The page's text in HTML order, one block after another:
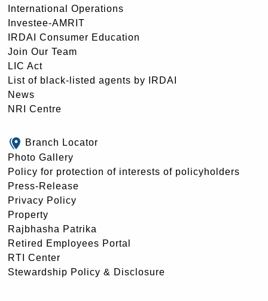
International Operations
Investee-AMRIT
IRDAI Consumer Education
Join Our Team
LIC Act
List of black-listed agents by IRDAI
News
NRI Centre
Branch Locator
Photo Gallery
Policy for protection of interests of policyholders
Press-Release
Privacy Policy
Property
Rajbhasha Patrika
Retired Employees Portal
RTI Center
Stewardship Policy & Disclosure